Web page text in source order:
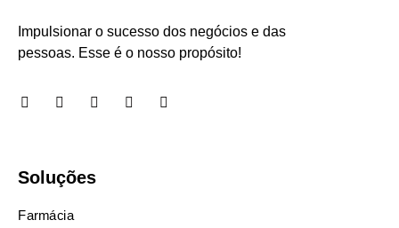
Impulsionar o sucesso dos negócios e das
pessoas. Esse é o nosso propósito!
Soluções
Farmácia